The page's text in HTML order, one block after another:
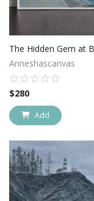
Anneshascanvas
$280
Add